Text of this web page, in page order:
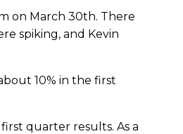
on March 30th. There
spiking, and Kevin
10% in the first
quarter results. As a